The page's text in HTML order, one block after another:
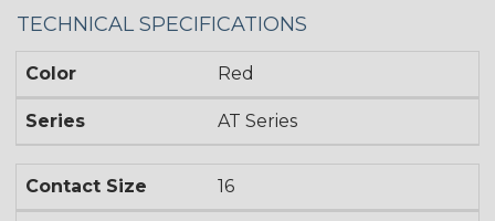
TECHNICAL SPECIFICATIONS
Color Red
Series AT Series
Contact Size 16